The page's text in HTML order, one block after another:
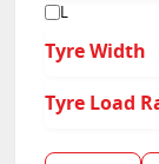
L
Tyre Width
Tyre Load